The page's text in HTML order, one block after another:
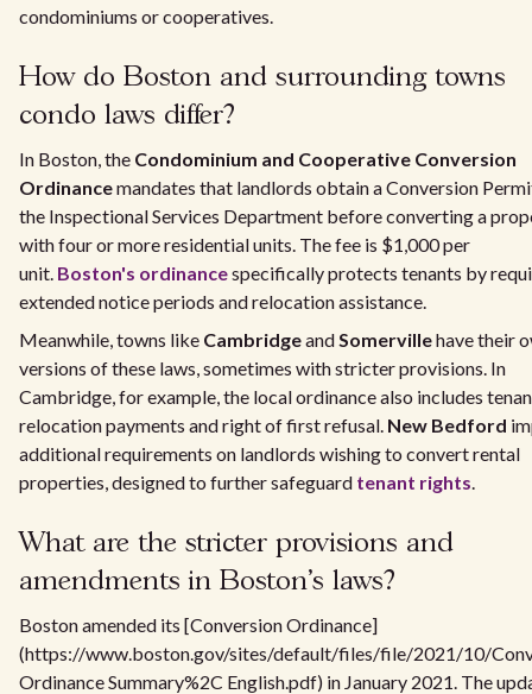
condominiums or cooperatives.
How do Boston and surrounding towns
condo laws differ?
In Boston, the Condominium and Cooperative Conversion
Ordinancemandates that landlords obtain a Conversion
the Inspectional Services Department before converting a
with four or more residential units. The fee is $1,000 per
unit. Boston's ordinancespecifically protects tenants by
extended notice periods and relocation assistance.
Meanwhile, towns like CambridgeandSomervillehave their
versions of these laws, sometimes with stricter provisions. In
Cambridge, for example, the local ordinance also includes
relocation payments and right of first refusal. New Bedford
additional requirements on landlords wishing to convert rental
properties, designed to further safeguard tenant rights.
What are the stricter provisions and
amendments in Boston's laws?
Boston amended its [Conversion Ordinance]
(https://www.boston.gov/sites/default/files/file/2021/10/
Ordinance Summary%2C English.pdf) in January 2021. The